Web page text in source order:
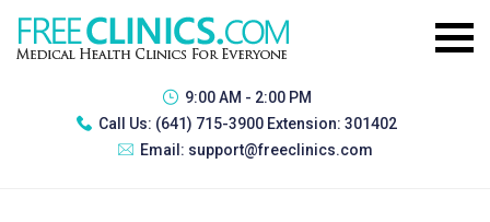
9:00 AM - 2:00 PM
Call Us: (641) 715-3900 Extension: 301402
Email: support@freeclinics.com